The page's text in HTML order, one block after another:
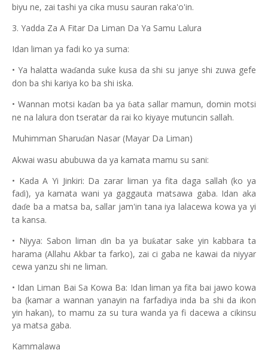
biyu ne, zai tashi ya cika musu sauran raka'o'in.
3. Yadda Za A Fitar Da Liman Da Ya Samu Lalura
Idan liman ya fadi ko ya suma:
• Ya halatta waɗanda suke kusa da shi su janye shi zuwa gefe
don ba shi kariya ko ba shi iska.
• Wannan motsi kaɗan ba ya ɓata sallar mamun, domin motsi
ne na lalura don tseratar da rai ko kiyaye mutuncin sallah.
Muhimman Sharuɗan Nasar (Mayar Da Liman)
Akwai wasu abubuwa da ya kamata mamu su sani:
• Kada A Yi Jinkiri: Da zarar liman ya fita daga sallah (ko ya
faɗi), ya kamata wani ya gaggauta matsawa gaba. Idan aka
daɗe ba a matsa ba, sallar jam'in tana iya lalacewa kowa ya yi
ta kansa.
• Niyya: Sabon liman ɗin ba ya buƙatar sake yin kabbara ta
harama (Allahu Akbar ta farko), zai ci gaba ne kawai da niyyar
cewa yanzu shi ne liman.
• Idan Liman Bai Sa Kowa Ba: Idan liman ya fita bai jawo kowa
ba (kamar a wannan yanayin na farfadiya inda ba shi da ikon
yin hakan), to mamu za su tura wanda ya fi dacewa a cikinsu
ya matsa gaba.
Kammalawa